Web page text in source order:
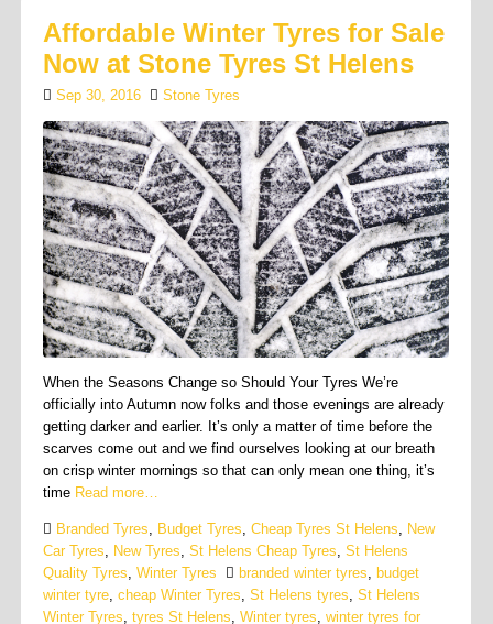
Affordable Winter Tyres for Sale
Now at Stone Tyres St Helens
Sep 30, 2016 Stone Tyres
When the Seasons Change so Should Your Tyres We’re
officially into Autumn now folks and those evenings are already
getting darker and earlier. It’s only a matter of time before the
scarves come out and we find ourselves looking at our breath
on crisp winter mornings so that can only mean one thing, it’s
time Read more…
Branded Tyres, Budget Tyres,Cheap Tyres St Helens, New
Car Tyres, New Tyres,St Helens Cheap Tyres,St Helens
Quality Tyres,Winter Tyres branded winter tyres, budget
winter tyre,cheap Winter Tyres,St Helens tyres,St Helens
Winter Tyres,tyres St Helens,Winter tyres,winter tyres for